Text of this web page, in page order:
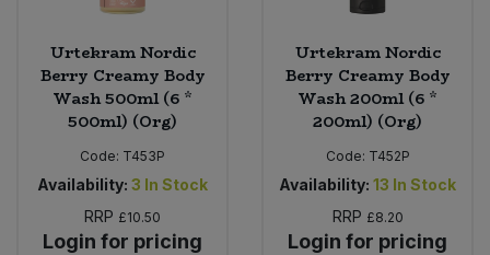
Urtekram Nordic
Berry Creamy Body
Wash 500ml (6 *
500ml) (Org)
Code: T453P
Availability: 3 In Stock
RRP £10.50
Login for pricing
Urtekram Nordic
Berry Creamy Body
Wash 200ml (6 *
200ml) (Org)
Code: T452P
Availability: 13 In Stock
RRP £8.20
Login for pricing